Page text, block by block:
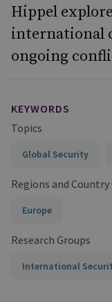
Hippel
international
ongoing
KEYWORDS
Topics
Global Security
Regions and Country
Europe
Research Groups
International